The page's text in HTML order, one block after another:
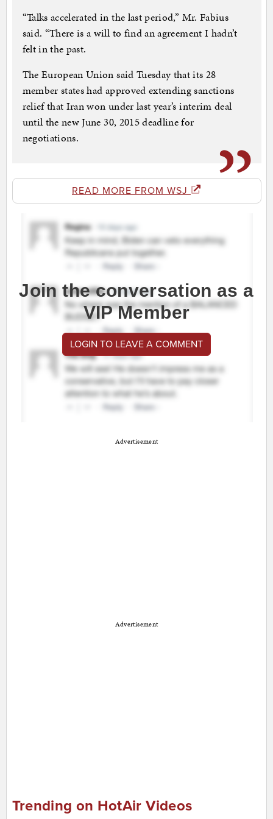
“Talks accelerated in the last period,” Mr. Fabius
said. “There is a will to find an agreement I hadn’t
felt in the past.
The European Union said Tuesday that its 28
member states had approved extending sanctions
relief that Iran won under last year’s interim deal
until the new June 30, 2015 deadline for
negotiations.
READ MORE FROM WSJ
Join the conversation as a
VIP Member
LOGIN TO LEAVE A COMMENT
Advertisement
Advertisement
Trending on HotAir Videos